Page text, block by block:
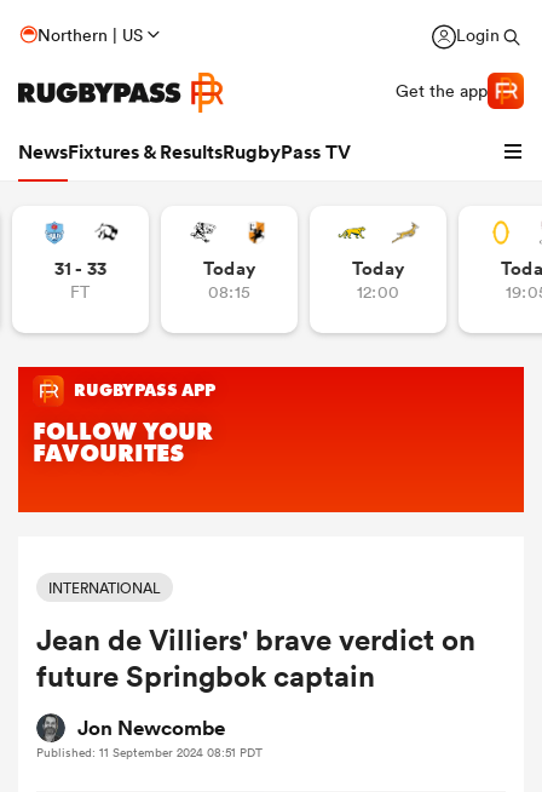
Northern | US Login
Get the app
NewsFixtures & ResultsRugbyPass TV
31 - 33
FT
Today
08:15
Today
12:00
INTERNATIONAL
Jean de Villiers' brave verdict on
future Springbok captain
Jon Newcombe
Published: 11 September 2024 08:51 PDT